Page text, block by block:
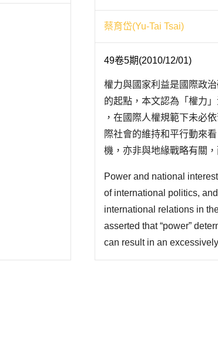
蔡育岱(Yu-Tai Tsai)
49卷5期(2010/12/01)
權力與國家利益是國際政
的起點，本文認為「權力
，在國際人權規範下未必
際社會的維持和平行動來
機，亦非與地緣戰略有關
某種程度存有所謂規範制
Power and national
of international politics,
international relations in
asserted that “power”
can result in an
since the relationship